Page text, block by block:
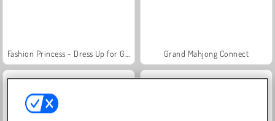
Grand Mahjong Connect